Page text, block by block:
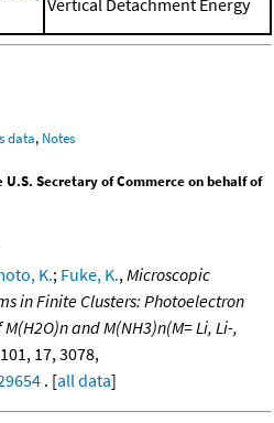
Vertical Detachment Energy
data, Notes
U.S. Secretary of Commerce on behalf of
K.; Fuke, K., Microscopic
in Finite Clusters: Photoelectron
and M(NH3)n(M= Li, Li-,
17, 3078,
. [all data]